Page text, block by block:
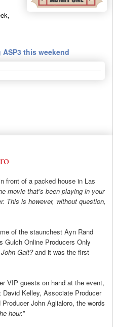
this weekend
front of a packed house in Las
movie that’s been playing in your
This is however, without question,
of the staunchest Ayn Rand
Gulch Online Producers Only
Galt?and it was the first
VIP guests on hand at the event,
David Kelley, Associate Producer
John Aglialoro, the words
hour.”